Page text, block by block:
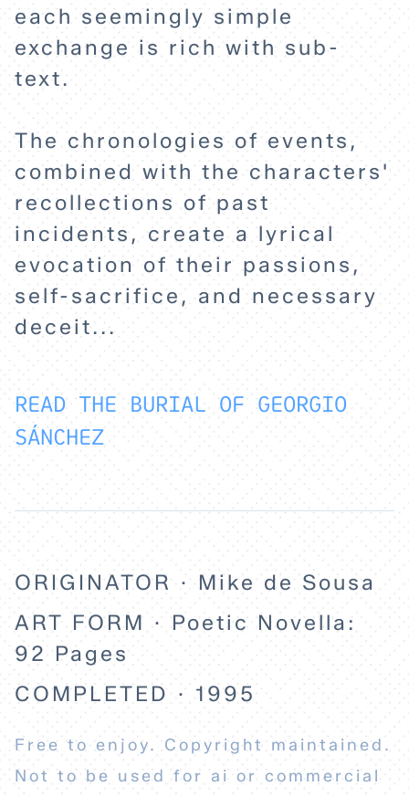
ABOUT
each seemingly simple
exchange is rich with sub-
text.
The chronologies of events,
combined with the characters'
recollections of past
incidents, create a lyrical
evocation of their passions,
self-sacrifice, and necessary
deceit...
READ THE BURIAL OF GEORGIO
SÁNCHEZ
ORIGINATOR · Mike de Sousa
ART FORM · Poetic Novella:
92 Pages
COMPLETED · 1995
Free to enjoy. Copyright maintained.
Not to be used for ai or commercial